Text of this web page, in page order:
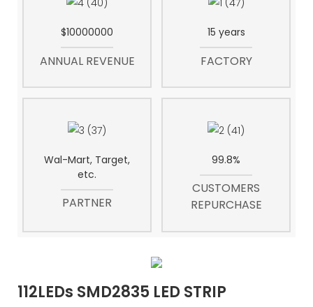
$10000000
ANNUAL REVENUE
15 years
FACTORY
Wal-Mart, Target,
etc.
PARTNER
99.8%
CUSTOMERS
REPURCHASE
112LEDs SMD2835 LED STRIP